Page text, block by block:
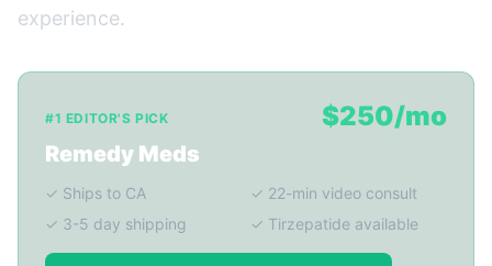
experience.
#1 EDITOR'S PICK
Remedy Meds
$250/mo
✓ Ships to CA
✓ 22-min video consult
✓ 3-5 day shipping
✓ Tirzepatide available